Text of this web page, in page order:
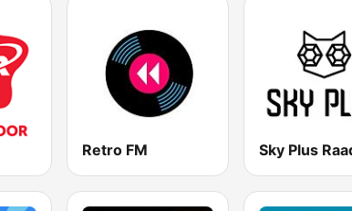
Retro FM Sky Plus